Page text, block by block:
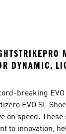
DYNAMIC,
breaking EVO
EVO SL
on speed. These
to innovation,